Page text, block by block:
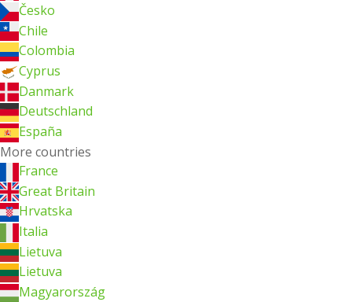
Česko
Chile
Colombia
Cyprus
Danmark
Deutschland
España
More countries
France
Great Britain
Hrvatska
Italia
Lietuva
Lietuva
Magyarország